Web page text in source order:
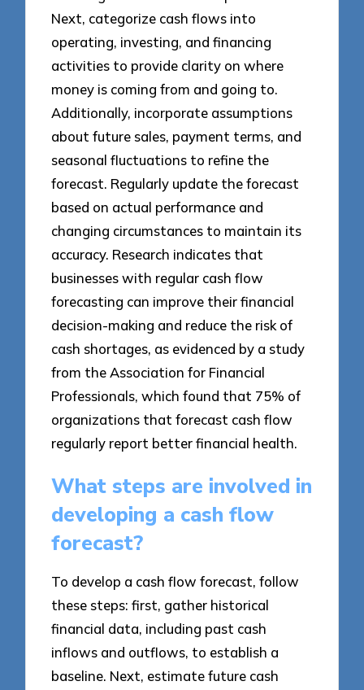
Next, categorize cash flows into
operating, investing, and financing
activities to provide clarity on where
money is coming from and going to.
Additionally, incorporate assumptions
about future sales, payment terms, and
seasonal fluctuations to refine the
forecast. Regularly update the forecast
based on actual performance and
changing circumstances to maintain its
accuracy. Research indicates that
businesses with regular cash flow
forecasting can improve their financial
decision-making and reduce the risk of
cash shortages, as evidenced by a study
from the Association for Financial
Professionals, which found that 75% of
organizations that forecast cash flow
regularly report better financial health.
What steps are involved in
developing a cash flow
forecast?
To develop a cash flow forecast, follow
these steps: first, gather historical
financial data, including past cash
inflows and outflows, to establish a
baseline. Next, estimate future cash